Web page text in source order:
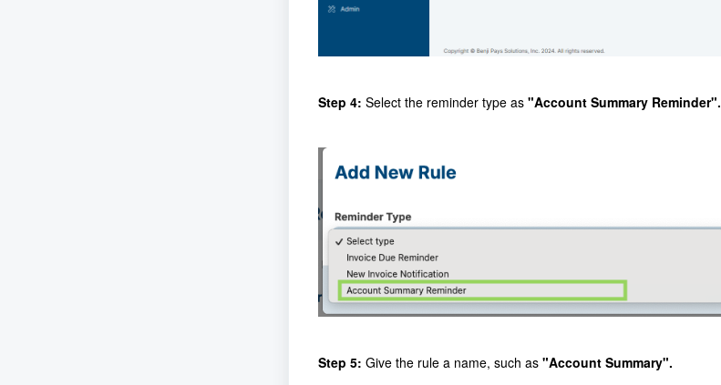
Step 4: Select the reminder type as "Account Summary Reminder".
Step 5: Give the rule a name, such as "Account Summary".